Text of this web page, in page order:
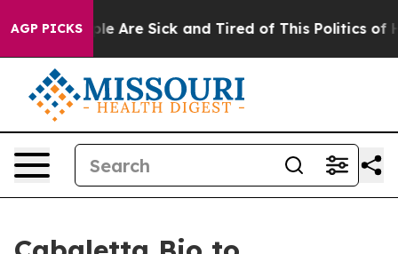
AGP PICKS
“People Are Sick and Tired of This Politics of